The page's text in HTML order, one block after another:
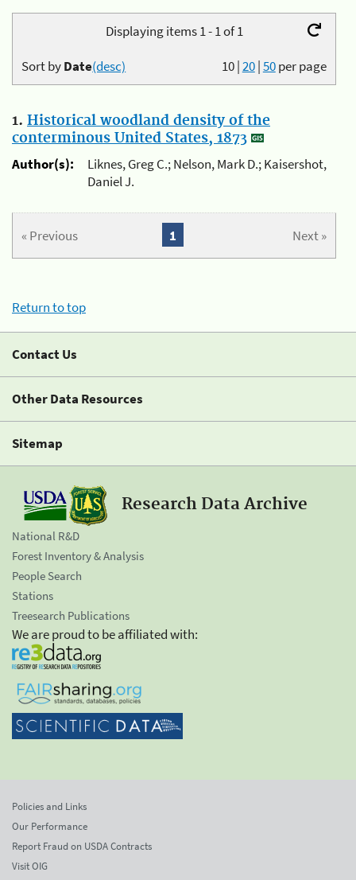
Displaying items 1 - 1 of 1
10|20|50per page
Sort byDate(desc)
1. Historical woodland density of the
conterminous United States, 1873
Author(s):
Liknes, Greg C.; Nelson, Mark D.; Kaisershot,
Daniel J.
« Previous Next »
1
Return to top
Contact Us
Other Data Resources
Sitemap
Research Data Archive
National R&D
Forest Inventory & Analysis
People Search
Stations
Treesearch Publications
We are proud to be affiliated with:
Policies and Links
Our Performance
Report Fraud on USDA Contracts
Visit OIG